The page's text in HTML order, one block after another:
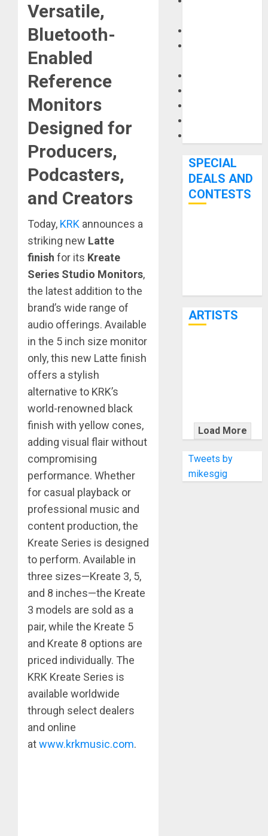
Versatile,
Bluetooth-
Enabled
Reference
Monitors
Designed for
Producers,
Podcasters,
and Creators
Today, KRK announces a
striking new Latte
finish for its Kreate
Series Studio Monitors,
the latest addition to the
brand’s wide range of
audio offerings. Available
in the 5 inch size monitor
only, this new Latte finish
offers a stylish
alternative to KRK’s
world-renowned black
finish with yellow cones,
adding visual flair without
compromising
performance. Whether
for casual playback or
professional music and
content production, the
Kreate Series is designed
to perform. Available in
three sizes—Kreate 3, 5,
and 8 inches—the Kreate
3 models are sold as a
pair, while the Kreate 5
and Kreate 8 options are
priced individually. The
KRK Kreate Series is
available worldwide
through select dealers
and online
atwww.krkmusic.com.
SPECIAL
DEALS AND
CONTESTS
ARTISTS
WITH
THE MALINA
MOYE PACER
DELUXE
Load More
Tweets by
mikesgig